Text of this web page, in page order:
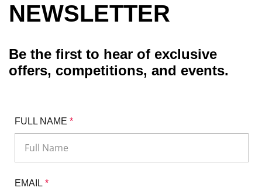
NEWSLETTER
Be the first to hear of exclusive
offers, competitions, and events.
FULL NAME *
EMAIL *